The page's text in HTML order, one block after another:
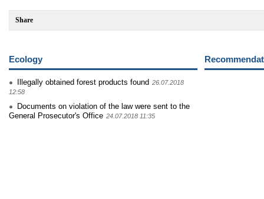
Share
Ecology
Illegally obtained forest products found 26.07.2018
12:58
Documents on violation of the law were sent to the
General Prosecutor's Office 24.07.2018 11:35